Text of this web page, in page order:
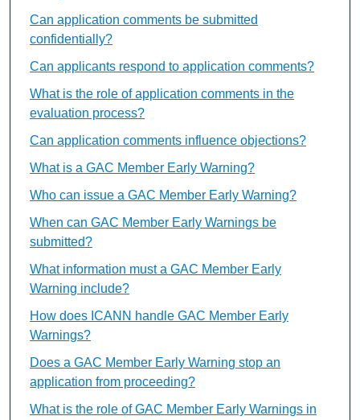
Can application comments be submitted
confidentially?
Can applicants respond to application comments?
What is the role of application comments in the
evaluation process?
Can application comments influence objections?
What is a GAC Member Early Warning?
Who can issue a GAC Member Early Warning?
When can GAC Member Early Warnings be
submitted?
What information must a GAC Member Early
Warning include?
How does ICANN handle GAC Member Early
Warnings?
Does a GAC Member Early Warning stop an
application from proceeding?
What is the role of GAC Member Early Warnings in